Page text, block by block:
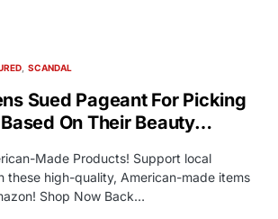
SCANDAL
Sued Pageant For Picking
On Their Beauty…
Made Products! Support local
these high-quality, American-made items
Shop Now Back…